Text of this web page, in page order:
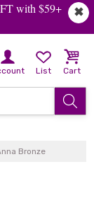
✖
with $59+
List Cart
Bronze